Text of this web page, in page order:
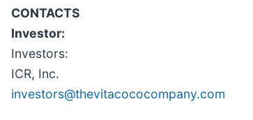
CONTACTS
Investor:
Investors:
ICR, Inc.
investors@thevitacococompany.com